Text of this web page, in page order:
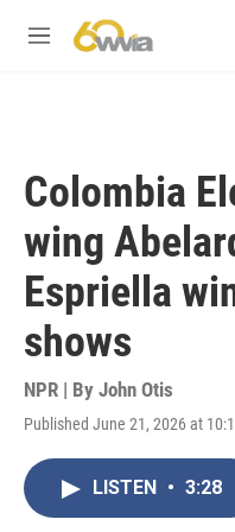
M
Colombia
wing
Espriella
shows
NPR | By John Otis
Published June 21, 2026 at
LISTEN • 3:28